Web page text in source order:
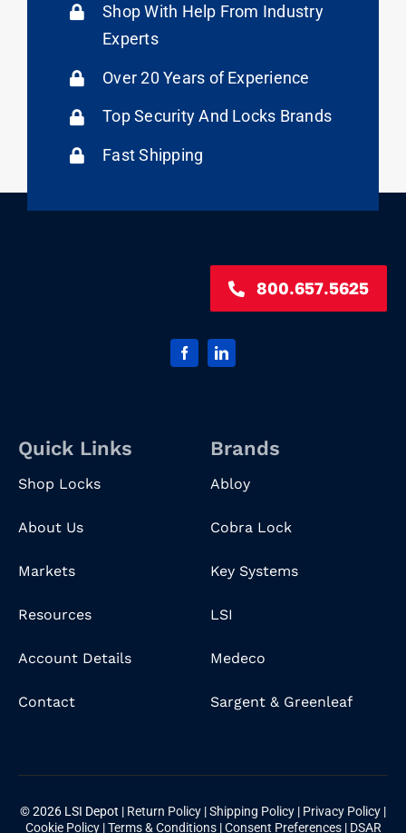
Shop With Help From Industry
Experts
Over 20 Years of Experience
Top Security And Locks Brands
Fast Shipping
800.657.5625
Quick Links
Shop Locks
About Us
Markets
Resources
Account Details
Contact
Brands
Abloy
Cobra Lock
Key Systems
LSI
Medeco
Sargent & Greenleaf
© 2026 LSI Depot | Return Policy |Shipping Policy | Privacy Policy |
Cookie Policy |Terms & Conditions |Consent Preferences| DSAR